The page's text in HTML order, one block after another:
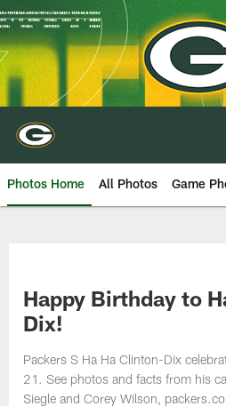
Skip
to
main
content
Photos Home All Photos Game
Happy Birthday to
Dix!
Packers S Ha Ha Clinton-Dix
21. See photos and facts from his
Siegle and Corey Wilson,